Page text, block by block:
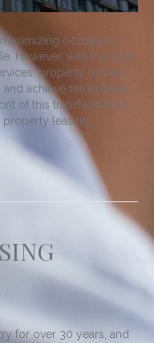
maximizing occupancy
However, with the right
property owners
achieve remarkable
of this transformation
property leasing
for over 30 years, and